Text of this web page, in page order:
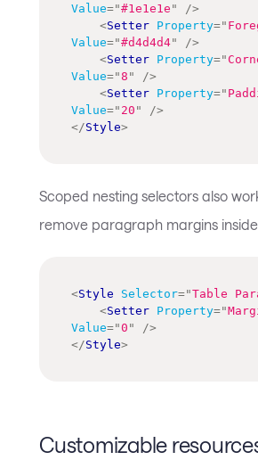
Value="#1e1e1e "
/>
<Setter Property="
Value="#d4d4d4"
/>
<Setter Property="
Value="8 "
/>
<Setter Property="
Value=" 20 "
/>
</Style>
Scoped nesting selectors also
remove paragraph margins
<Style Selector="Table
<Setter Property="
Value="0 "
/>
</Style>
Customizable